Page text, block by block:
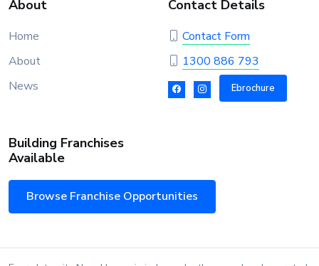
About
Home
About
News
Contact Details
Contact Form
1300 886 793
Ebrochure
Building Franchises
Available
Browse Franchise Opportunities